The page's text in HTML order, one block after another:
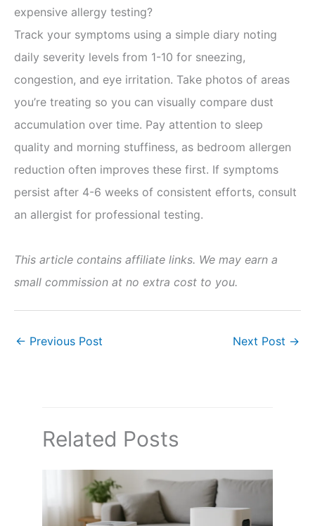
expensive allergy testing?
Track your symptoms using a simple diary noting
daily severity levels from 1-10 for sneezing,
congestion, and eye irritation. Take photos of areas
you’re treating so you can visually compare dust
accumulation over time. Pay attention to sleep
quality and morning stuffiness, as bedroom allergen
reduction often improves these first. If symptoms
persist after 4-6 weeks of consistent efforts, consult
an allergist for professional testing.
This article contains affiliate links. We may earn a
small commission at no extra cost to you.
← Previous Post Next Post →
Related Posts